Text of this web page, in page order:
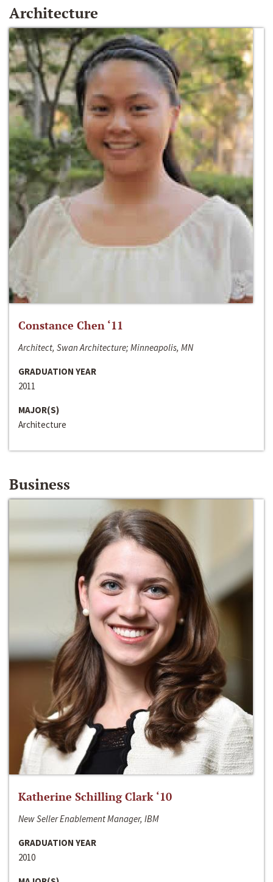
Architecture
Constance Chen ‘11
Architect, Swan Architecture; Minneapolis, MN
GRADUATION YEAR
2011
MAJOR(S)
Architecture
Business
Katherine Schilling Clark ‘10
New Seller Enablement Manager, IBM
GRADUATION YEAR
2010